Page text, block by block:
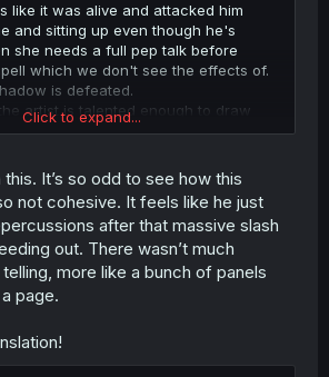
like it was alive and attacked him
and sitting up even though he's
she needs a full pep talk before
which we don't see the effects of.
is defeated.
artist is talented enough to draw
actions or their results.
Click to expand...
It’s so odd to see how this
not cohesive. It feels like he just
after that massive slash
out. There wasn’t much
more like a bunch of panels
page.